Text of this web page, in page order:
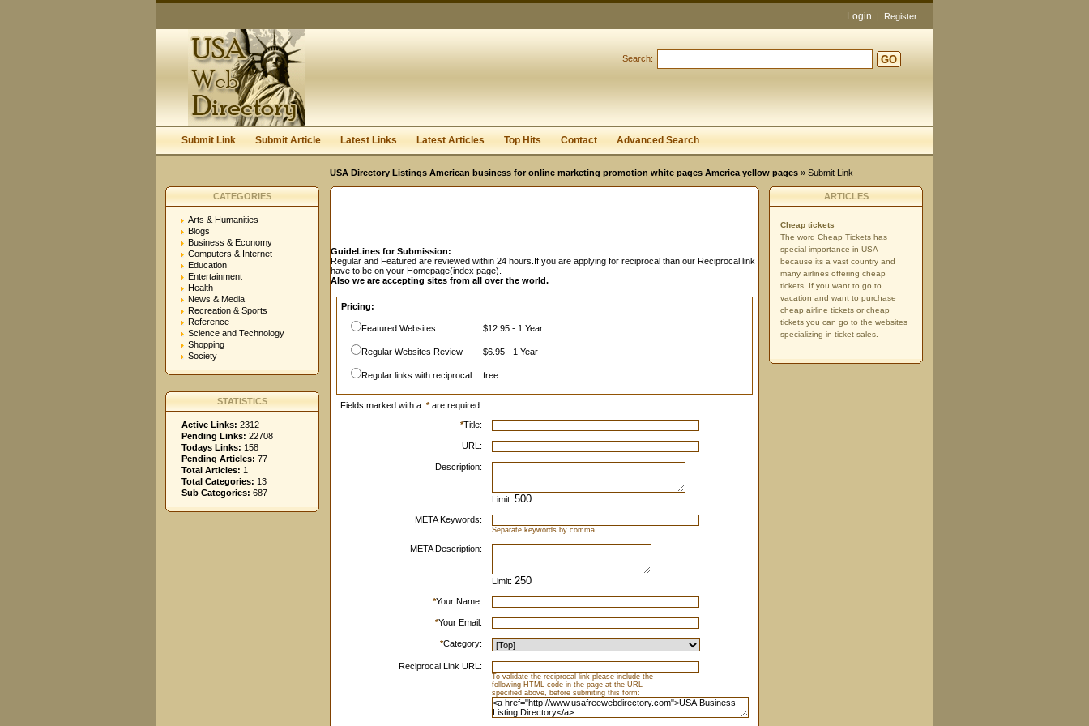
Keep me logged in.
Login | Register
Search: GO
Submit Link Submit Article Latest Links Latest Articles Top Hits Contact Advanced Search
USA Directory Listings American business for online marketing promotion white pages America yellow pages » Submit Link
CATEGORIES
Arts & Humanities
Blogs
Business & Economy
Computers & Internet
Education
Entertainment
Health
News & Media
Recreation & Sports
Reference
Science and Technology
Shopping
Society
STATISTICS
Active Links: 2312
Pending Links: 22708
Todays Links: 158
Pending Articles: 77
Total Articles: 1
Total Categories: 13
Sub Categories: 687
GuideLines for Submission:
Regular and Featured are reviewed within 24 hours.If you are applying for reciprocal than our Reciprocal link
have to be on your Homepage(index page).
Also we are accepting sites from all over the world.
Pricing:
Featured Websites $12.95 - 1 Year
Regular Websites Review $6.95 - 1 Year
Regular links with reciprocal free
Fields marked with a *are required.
*Title:
URL:
Description:
Limit:
META Keywords:
Separate keywords by comma.
META Description:
Limit:
*Your Name:
*Your Email:
*Category:
Reciprocal Link URL:
To validate the reciprocal link please include the
following HTML code in the page at the URL
specified above, before submiting this form:
ARTICLES
Cheap tickets
The word Cheap Tickets has
special importance in USA
because its a vast country and
many airlines offering cheap
tickets. If you want to go to
vacation and want to purchase
cheap airline tickets or cheap
tickets you can go to the websites
specializing in ticket sales.